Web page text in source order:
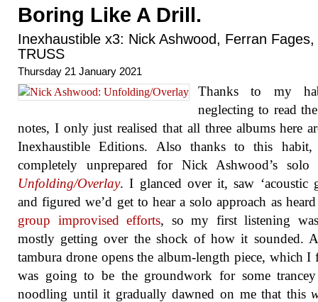
Boring Like A Drill.
Inexhaustible x3: Nick Ashwood, Ferran Fages,
TRUSS
Thursday 21 January 2021
Thanks to my
neglecting to read
notes, I only just realised that all three albums here
Inexhaustible Editions. Also thanks to this
completely unprepared for Nick Ashwood’s solo
Unfolding​/​Overlay. I glanced over it, saw ‘acoustic
and figured we’d get to hear a solo approach as
group improvised efforts, so my first listening
mostly getting over the shock of how it sounded.
tambura drone opens the album-length piece, which I
was going to be the groundwork for some
noodling until it gradually dawned on me that this